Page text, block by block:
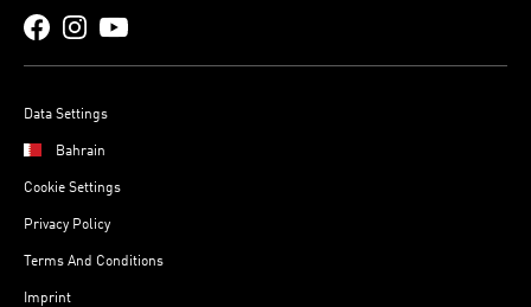
Data Settings
Bahrain
Cookie Settings
Privacy Policy
Terms And Conditions
Imprint